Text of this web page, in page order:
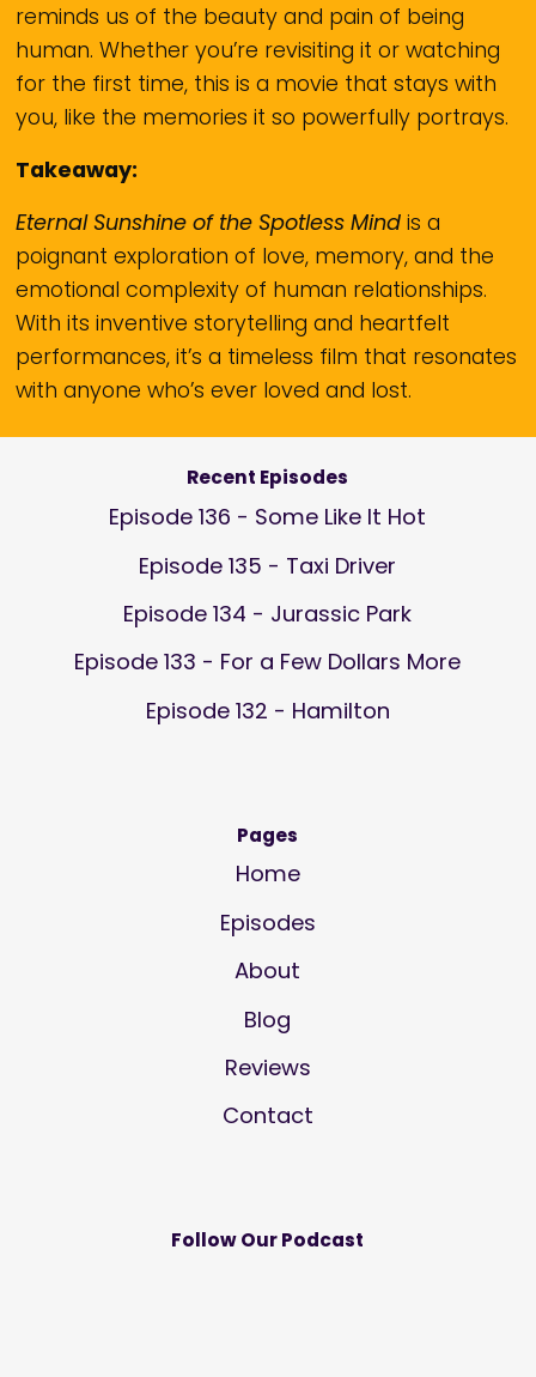
reminds us of the beauty and pain of being
human. Whether you’re revisiting it or watching
for the first time, this is a movie that stays with
you, like the memories it so powerfully portrays.
Takeaway:
Eternal Sunshine of the Spotless Mind is a
poignant exploration of love, memory, and the
emotional complexity of human relationships.
With its inventive storytelling and heartfelt
performances, it’s a timeless film that resonates
with anyone who’s ever loved and lost.
Recent Episodes
Episode 136 - Some Like It Hot
Episode 135 - Taxi Driver
Episode 134 - Jurassic Park
Episode 133 - For a Few Dollars More
Episode 132 - Hamilton
Pages
Home
Episodes
About
Blog
Reviews
Contact
Follow Our Podcast